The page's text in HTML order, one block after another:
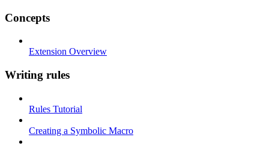
Concepts
Extension Overview
Writing rules
Rules Tutorial
Creating a Symbolic Macro